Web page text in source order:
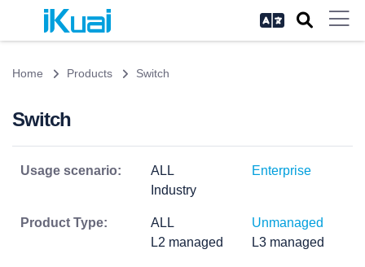
Home Products Switch
Switch
Usage scenario: ALL
Enterprise
Industry
Product Type: ALL
Unmanaged
L2 managed
L3 managed